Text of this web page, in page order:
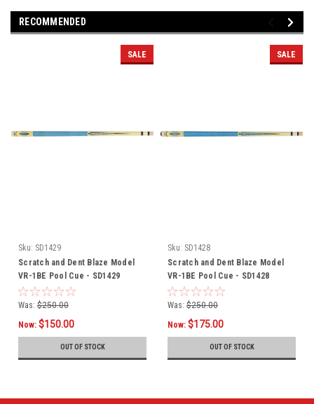
RECOMMENDED
SALE
Sku: SD1429
Scratch and Dent Blaze Model
VR-1BE Pool Cue - SD1429
Was: $250.00
Now: $150.00
OUT OF STOCK
SALE
Sku: SD1428
Scratch and Dent Blaze Model
VR-1BE Pool Cue - SD1428
Was: $250.00
Now: $175.00
OUT OF STOCK